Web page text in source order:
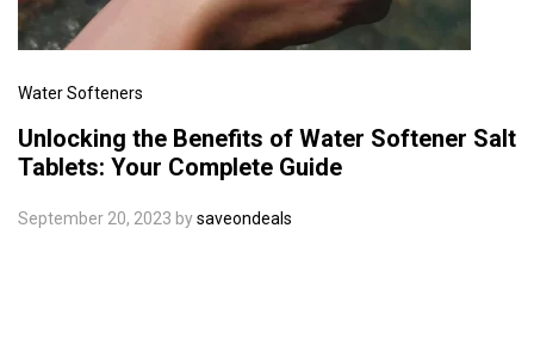
Water Softeners
Unlocking the Benefits of Water Softener Salt
Tablets: Your Complete Guide
September 20, 2023 bysaveondeals